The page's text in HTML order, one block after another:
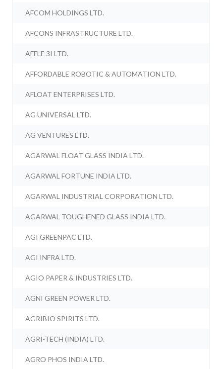
AFCOM HOLDINGS LTD.
AFCONS INFRASTRUCTURE LTD.
AFFLE 3I LTD.
AFFORDABLE ROBOTIC & AUTOMATION LTD.
AFLOAT ENTERPRISES LTD.
AG UNIVERSAL LTD.
AG VENTURES LTD.
AGARWAL FLOAT GLASS INDIA LTD.
AGARWAL FORTUNE INDIA LTD.
AGARWAL INDUSTRIAL CORPORATION LTD.
AGARWAL TOUGHENED GLASS INDIA LTD.
AGI GREENPAC LTD.
AGI INFRA LTD.
AGIO PAPER & INDUSTRIES LTD.
AGNI GREEN POWER LTD.
AGRIBIO SPIRITS LTD.
AGRI-TECH (INDIA) LTD.
AGRO PHOS INDIA LTD.